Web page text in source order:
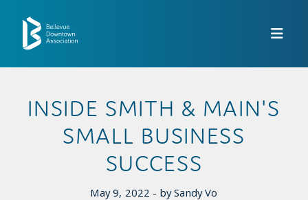
INSIDE SMITH & MAIN'S
SMALL BUSINESS
SUCCESS
May 9, 2022 - by Sandy Vo